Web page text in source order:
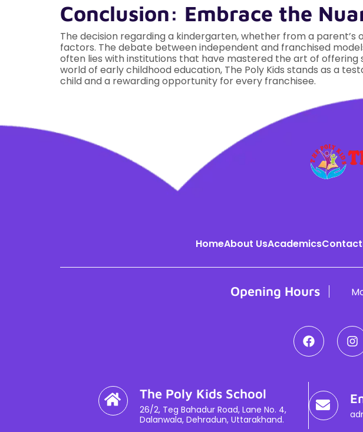
Conclusion: Embrace the
The decision regarding a kindergarten, whether from a
factors. The debate between independent and franchised
often lies with institutions that have mastered the art of
world of early childhood education, The Poly Kids stands as a
child and a rewarding opportunity for every franchisee.
HomeAbout UsAcademicsContact
Opening Hours
The Poly Kids School
26/2, Teg Bahadur Road, Lane No. 4,
Dalanwala, Dehradun, Uttarakhand.